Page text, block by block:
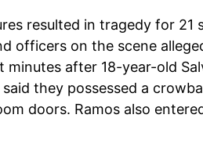
resulted in tragedy for 21
officers on the scene
minutes after 18-year-old
they possessed a
doors. Ramos also